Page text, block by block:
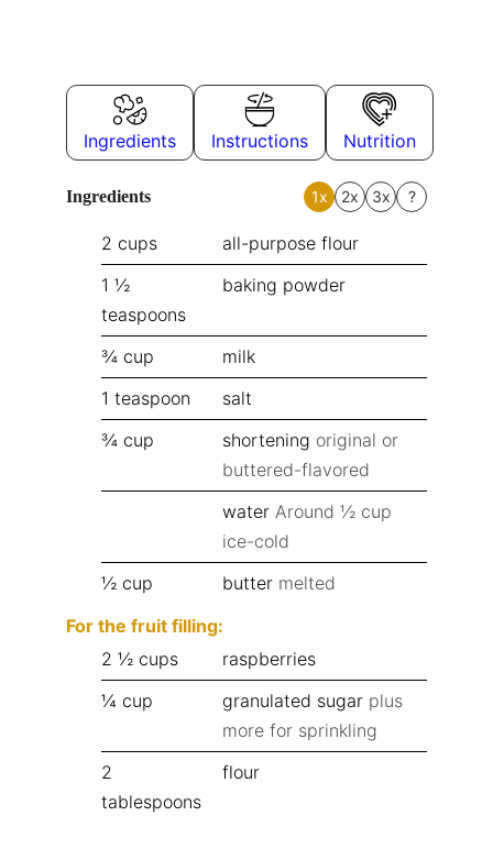
Ingredients Instructions Nutrition
Ingredients 1x 2x 3x ?
2 cups
all-purpose flour
1 ½
teaspoons
baking powder
¾ cup
milk
1 teaspoon
salt
¾ cup shortening original or
buttered-flavored
water Around ½ cup
ice-cold
½ cup butter melted
For the fruit filling:
2 ½ cups
raspberries
¼ cup granulated sugar plus
more for sprinkling
2
tablespoons
flour